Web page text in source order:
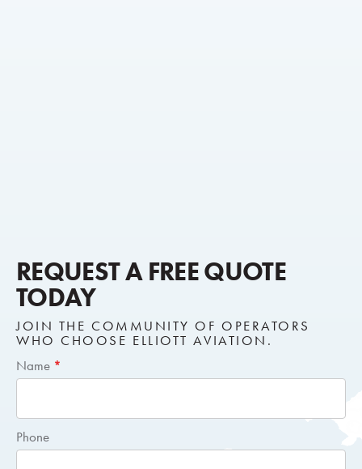
REQUEST A FREE QUOTE
TODAY
JOIN THE COMMUNITY OF OPERATORS
WHO CHOOSE ELLIOTT AVIATION.
Short
Name *
Phone